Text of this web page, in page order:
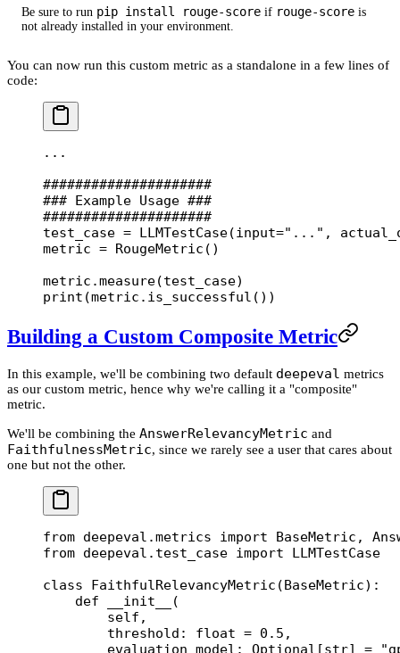
Be sure to run pip install rouge-score if rouge-score is
not already installed in your environment.
You can now run this custom metric as a standalone in a few lines of
code:
...
#####################
### Example Usage ###
#####################
test_case = LLMTestCase(input="..." ,
metric = RougeMetric()
metric.measure(test_case)
print (metric.is_successful())
Building a Custom Composite Metric
In this example, we'll be combining two default deepeval metrics
as our custom metric, hence why we're calling it a "composite"
metric.
We'll be combining the AnswerRelevancyMetric and
FaithfulnessMetric, since we rarely see a user that cares about
one but not the other.
from deepeval.metrics import BaseMetric,
from deepeval.test_case import LLMTestCase
class FaithfulRelevancyMetric (BaseMetric):
    def
__init__
(
        self,
        threshold:
float = 0.5 ,
        evaluation_model: Optional[
str] =